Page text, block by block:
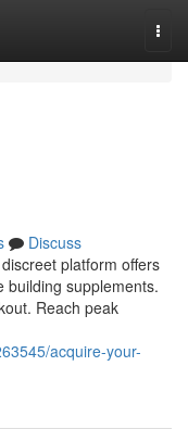
Discuss
platform offers
building supplements.
Reach peak
acquire-your-